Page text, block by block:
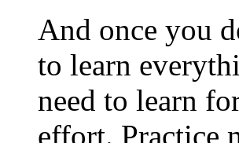
And once you
to learn
need to learn
effort. Practice